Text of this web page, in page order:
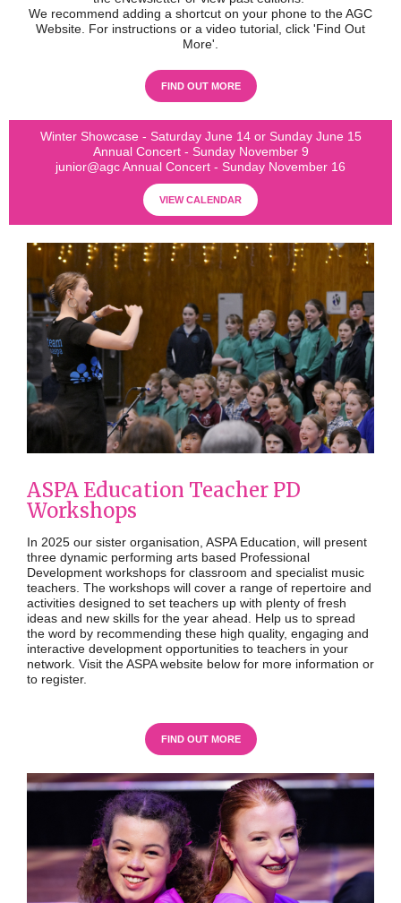
We recommend adding a shortcut on your phone to the AGC
Website. For instructions or a video tutorial, click 'Find Out
More'.
FIND OUT MORE
Winter Showcase - Saturday June 14 or Sunday June 15
Annual Concert - Sunday November 9
junior@agc Annual Concert - Sunday November 16
VIEW CALENDAR
ASPA Education Teacher PD
Workshops
In 2025 our sister organisation, ASPA Education, will present
three dynamic performing arts based Professional
Development workshops for classroom and specialist music
teachers. The workshops will cover a range of repertoire and
activities designed to set teachers up with plenty of fresh
ideas and new skills for the year ahead. Help us to spread
the word by recommending these high quality, engaging and
interactive development opportunities to teachers in your
network. Visit the ASPA website below for more information or
to register.
FIND OUT MORE